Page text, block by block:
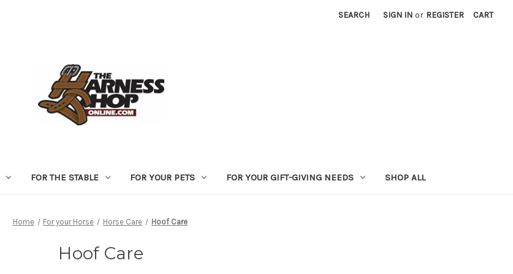
SEARCH SIGN IN or REGISTER CART
FOR THE STABLE FOR YOUR PETS FOR YOUR GIFT-GIVING NEEDS SHOP ALL
Home For your Horse Horse Care Hoof Care
Hoof Care